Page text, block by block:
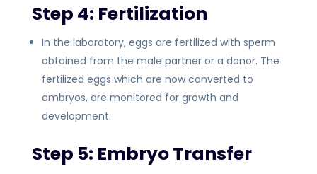
Step 4: Fertilization
In the laboratory, eggs are fertilized with sperm
obtained from the male partner or a donor. The
fertilized eggs which are now converted to
embryos, are monitored for growth and
development.
Step 5: Embryo Transfer